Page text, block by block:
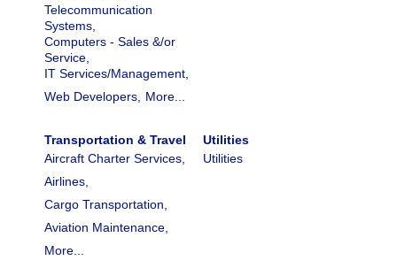
Telecommunication
Systems,
Computers - Sales &/or
Service,
IT Services/Management,
Web Developers,
More...
Transportation & Travel
Aircraft Charter Services,
Airlines,
Cargo Transportation,
Aviation Maintenance,
More...
Utilities
Utilities